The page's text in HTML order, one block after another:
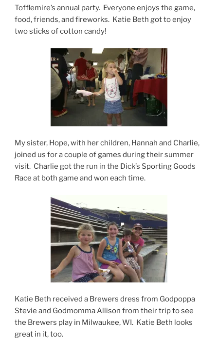
Tofflemire’s annual party. Everyone enjoys the game,
food, friends, and fireworks. Katie Beth got to enjoy
two sticks of cotton candy!
My sister, Hope, with her children, Hannah and Charlie,
joined us for a couple of games during their summer
visit. Charlie got the run in the Dick’s Sporting Goods
Race at both game and won each time.
Katie Beth received a Brewers dress from Godpoppa
Stevie and Godmomma Allison from their trip to see
the Brewers play in Milwaukee, WI. Katie Beth looks
great in it, too.